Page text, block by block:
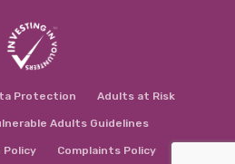
Protection Adults at Risk
Adults Guidelines
Complaints Policy